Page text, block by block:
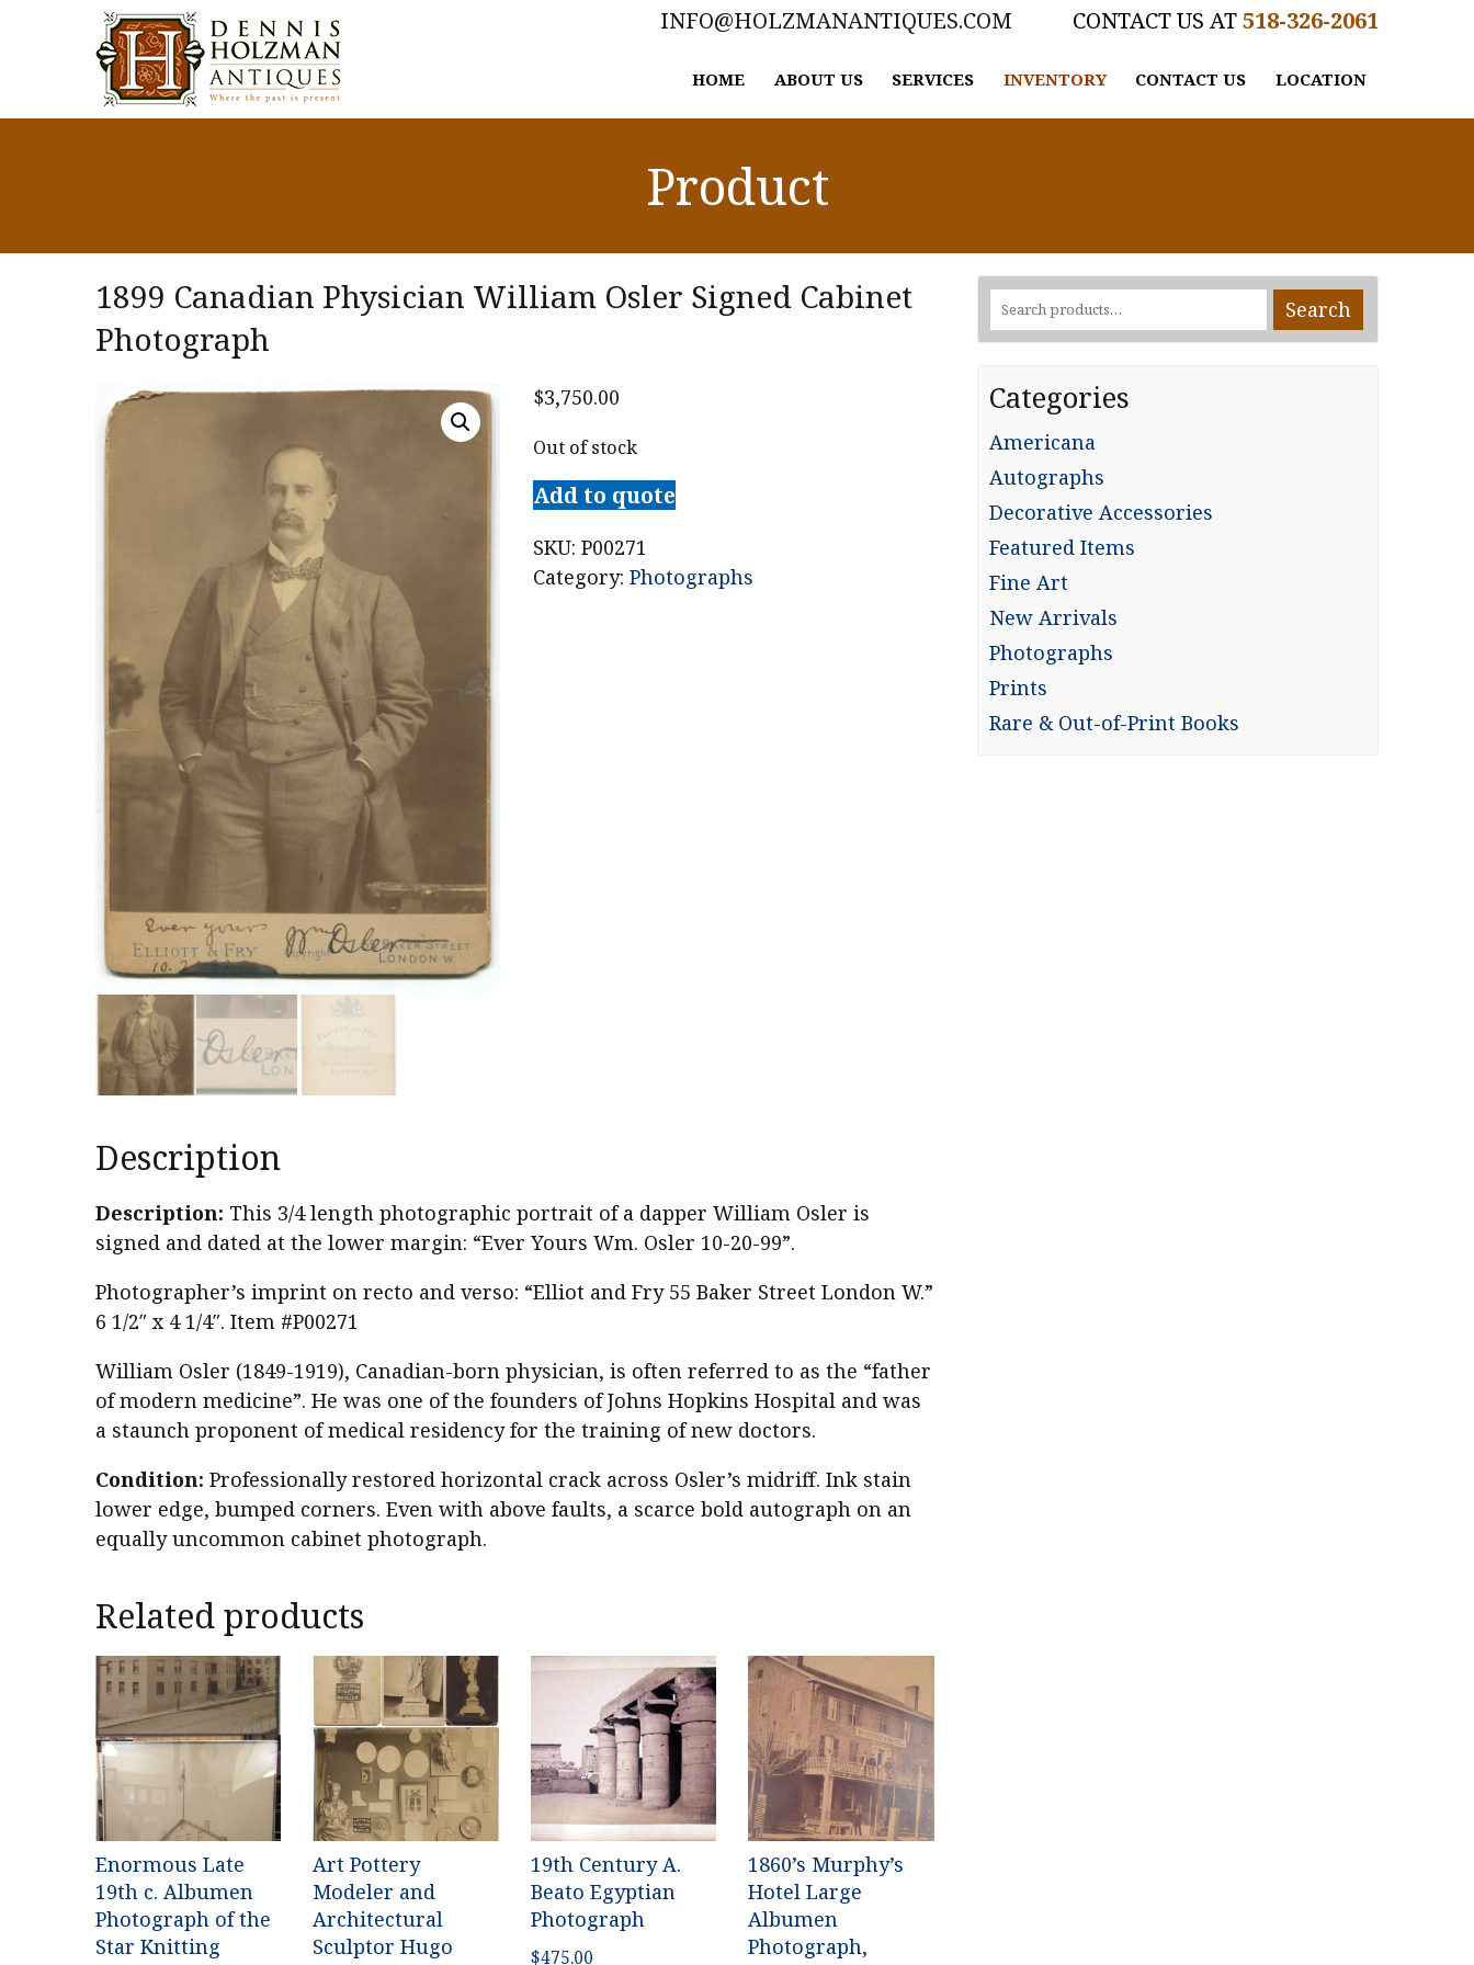
518-326-2061
INFO@HOLZMANANTIQUES.COM
HOME ABOUT US SERVICES INVENTORY CONTACT US LOCATION
Product
1899 Canadian Physician William Osler Signed Cabinet
Photograph
$3,750.00
Out of stock
Add to quote
SKU:P00271
Category:Photographs
Description
Description: This 3/4 length photographic portrait of a dapper William Osler is
signed and dated at the lower margin: “Ever Yours Wm. Osler 10-20-99”.
Photographer’s imprint on recto and verso: “Elliot and Fry 55 Baker Street London W.”
6 1/2″ x 4 1/4″. Item #P00271
William Osler (1849-1919), Canadian-born physician, is often referred to as the “father
of modern medicine”. He was one of the founders of Johns Hopkins Hospital and was
a staunch proponent of medical residency for the training of new doctors.
Condition: Professionally restored horizontal crack across Osler’s midriff. Ink stain
lower edge, bumped corners. Even with above faults, a scarce bold autograph on an
equally uncommon cabinet photograph.
Related products
Enormous Late
19th c. Albumen
Photograph of the
Star Knitting
Art Pottery
Modeler and
Architectural
Sculptor Hugo
19th Century A.
Beato Egyptian
Photograph
$475.00
1860’s Murphy’s
Hotel Large
Albumen
Photograph,
Search
for:
Search
Categories
Americana
Autographs
Decorative Accessories
Featured Items
Fine Art
New Arrivals
Photographs
Prints
Rare & Out-of-Print Books